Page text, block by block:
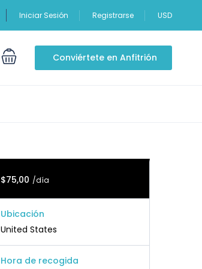
Iniciar Sesión Registrarse USD
Conviértete en Anfitrión
$75,00 /día
Ubicación
United States
Hora de recogida